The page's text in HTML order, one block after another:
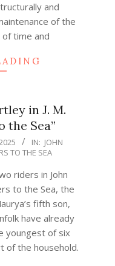
and
of the
time and
in J. M.
the Sea”
IN: JOHN
TO THE SEA
riders in John
to the Sea, the
fifth son,
have already
youngest of six
of the household.